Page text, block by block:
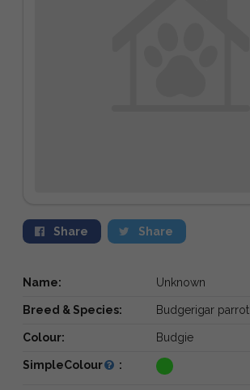
Share Share
Name: Unknown
Breed & Species: Budgerigar parrot
Colour: Budgie
SimpleColour :